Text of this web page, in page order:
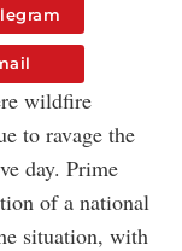
wildfire
to ravage the
day. Prime
of a national
situation, with